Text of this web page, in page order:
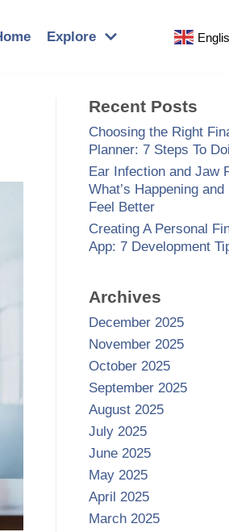
Explore
Recent Posts
Choosing the Right
Planner: 7 Steps To
Ear Infection and Jaw
What’s Happening and
Feel Better
Creating A Personal
App: 7 Development
Archives
December 2025
November 2025
October 2025
September 2025
August 2025
July 2025
June 2025
May 2025
April 2025
March 2025